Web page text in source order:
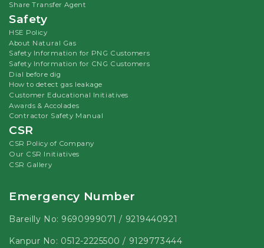
Share Transfer Agent
Safety
HSE Policy
About Natural Gas
Safety Information for PNG Customers
Safety Information for CNG Customers
Dial before dig
How to detect gas leakage
Customer Educational Initiatives
Awards & Accolades
Contractor Safety Manual
CSR
CSR Policy of Company
Our CSR Initiatives
CSR Gallery
Emergency Number
Bareilly No: 9690999071 / 9219440921
Kanpur No: 0512-2225500 / 9129773444